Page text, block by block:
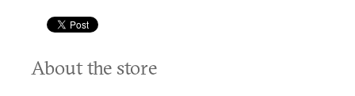
About the store